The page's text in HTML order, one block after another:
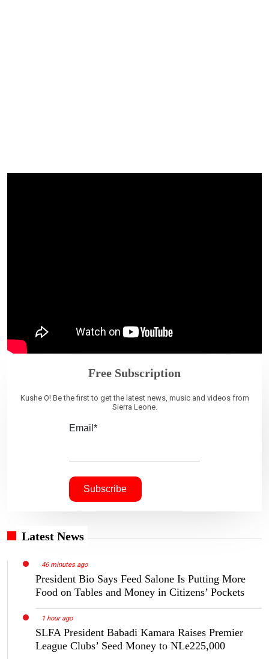
Free Subscription
Kushe O! Be the first to get the latest news, music and videos from
Sierra Leone.
Email*
Latest News
46 minutes ago
President Bio Says Feed Salone Is Putting More
Food on Tables and Money in Citizens’ Pockets
1 hour ago
SLFA President Babadi Kamara Raises Premier
League Clubs’ Seed Money to NLe225,000